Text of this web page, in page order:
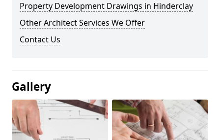
Property Development Drawings in Hinderclay
Other Architect Services We Offer
Contact Us
Gallery